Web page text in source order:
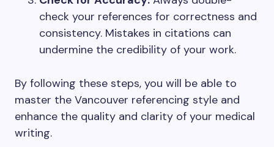
check your references for correctness and
consistency. Mistakes in citations can
undermine the credibility of your work.
By following these steps, you will be able to
master the Vancouver referencing style and
enhance the quality and clarity of your medical
writing.